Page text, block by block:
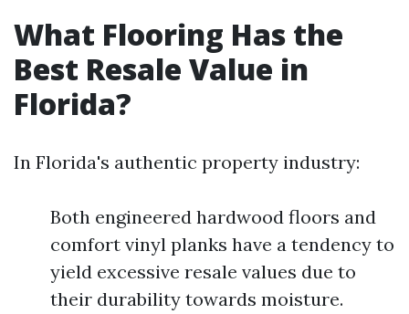
What Flooring Has the
Best Resale Value in
Florida?
In Florida's authentic property industry:
Both engineered hardwood floors and
comfort vinyl planks have a tendency to
yield excessive resale values due to
their durability towards moisture.